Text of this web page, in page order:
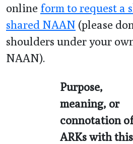
online form to request a
shared NAAN (please
shoulders under your
NAAN).
Purpose,
meaning, or
connotation
ARKs with this